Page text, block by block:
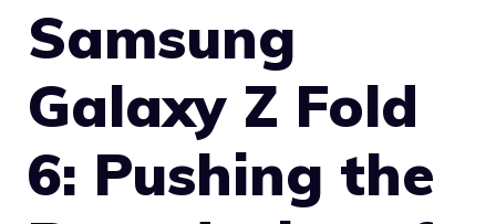
Samsung
Galaxy Z Fold
6: Pushing the